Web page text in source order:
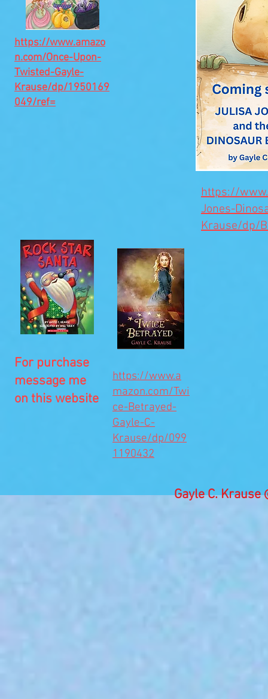
https://www.amazo
n.com/Once-Upon-
Twisted-Gayle-
Krause/dp/1950169
049/ref=
https://
Jones-
Krause/dp/
For purchase
message me
on this website
https://www.a
mazon.com/Twi
ce-Betrayed-
Gayle-C-
Krause/dp/099
1190432
Gayle C. Krause